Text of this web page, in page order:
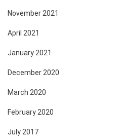
November 2021
April 2021
January 2021
December 2020
March 2020
February 2020
July 2017